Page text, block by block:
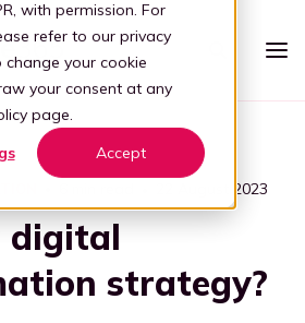
with permission. For
refer to our privacy
change your cookie
your consent at any
page.
Accept
22 August 2023
digital
strategy?